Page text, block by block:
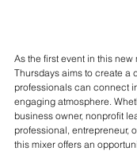
As the first event in this
Thursdays aims to create a
professionals can connect
engaging atmosphere.
business owner, nonprofit
professional, entrepreneur,
this mixer offers an